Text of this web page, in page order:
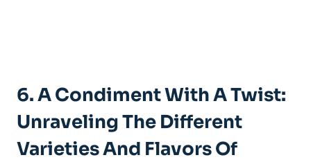
6. A Condiment With A Twist:
Unraveling The Different
Varieties And Flavors Of